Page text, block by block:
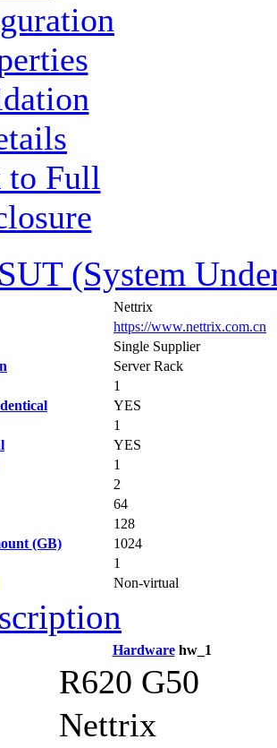
Full
(System
Nettrix
https://www.nettrix.com.cn
Single Supplier
Server Rack
1
YES
1
YES
1
2
64
128
(GB)
1024
1
Non-virtual
Hardwarehw_1
R620 G50
Nettrix